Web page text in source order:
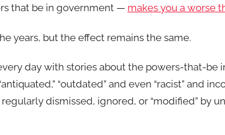
that be in government — makes you a worse
years, but the effect remains the same.
day with stories about the powers-that-be
“outdated” and even “racist” and
regularly dismissed, ignored, or “modified” by